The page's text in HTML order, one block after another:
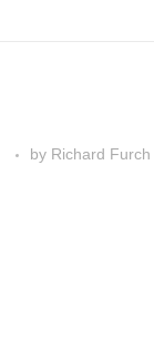
by Richard Furch